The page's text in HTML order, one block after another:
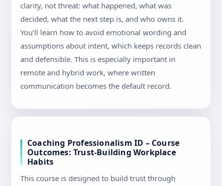
clarity, not threat: what happened, what was
decided, what the next step is, and who owns it.
You’ll learn how to avoid emotional wording and
assumptions about intent, which keeps records clean
and defensible. This is especially important in
remote and hybrid work, where written
communication becomes the default record.
Coaching Professionalism ID – Course
Outcomes: Trust-Building Workplace
Habits
This course is designed to build trust through